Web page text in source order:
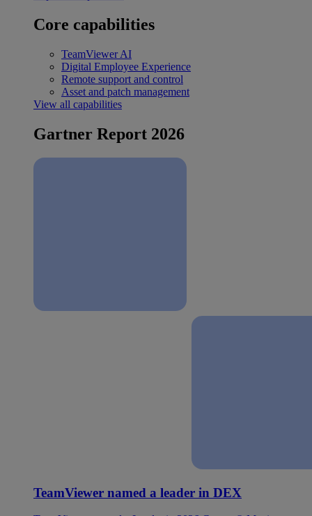
Core capabilities
TeamViewer AI
Digital Employee Experience
Remote support and control
Asset and patch management
View all capabilities
Gartner Report 2026
TeamViewer named a leader in DEX